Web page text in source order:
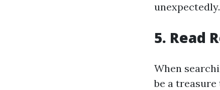
unexpectedly.
5. Read
When
be a